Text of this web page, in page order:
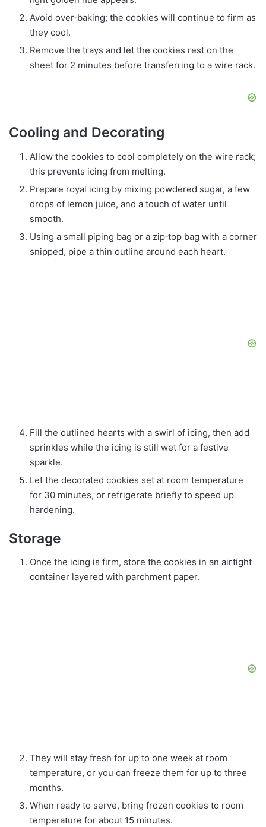
Avoid over‑baking; the cookies will continue to firm as
they cool.
Remove the trays and let the cookies rest on the
sheet for 2 minutes before transferring to a wire rack.
Cooling and Decorating
Allow the cookies to cool completely on the wire rack;
this prevents icing from melting.
Prepare royal icing by mixing powdered sugar, a few
drops of lemon juice, and a touch of water until
smooth.
Using a small piping bag or a zip‑top bag with a corner
snipped, pipe a thin outline around each heart.
Fill the outlined hearts with a swirl of icing, then add
sprinkles while the icing is still wet for a festive
sparkle.
Let the decorated cookies set at room temperature
for 30 minutes, or refrigerate briefly to speed up
hardening.
Storage
Once the icing is firm, store the cookies in an airtight
container layered with parchment paper.
They will stay fresh for up to one week at room
temperature, or you can freeze them for up to three
months.
When ready to serve, bring frozen cookies to room
temperature for about 15 minutes.